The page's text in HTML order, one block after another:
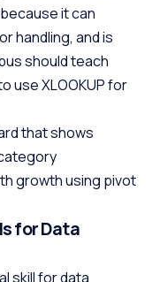
it can
handling, and is
should teach
use XLOOKUP for
that shows
growth using pivot
for Data
skill for data